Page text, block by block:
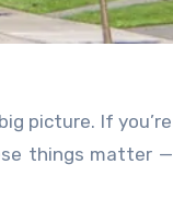
picture. If you’re
things matter —